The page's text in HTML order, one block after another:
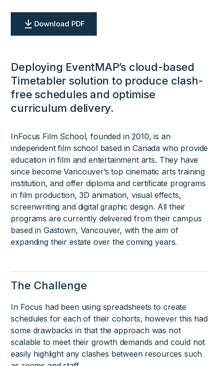
Download PDF
Deploying EventMAP’s cloud-based
Timetabler solution to produce clash-
free schedules and optimise
curriculum delivery.
InFocus Film School, founded in 2010, is an
independent film school based in Canada who provide
education in film and entertainment arts. They have
since become Vancouver’s top cinematic arts training
institution, and offer diploma and certificate programs
in film production, 3D animation, visual effects,
screenwriting and digital graphic design. All their
programs are currently delivered from their campus
based in Gastown, Vancouver, with the aim of
expanding their estate over the coming years.
The Challenge
In Focus had been using spreadsheets to create
schedules for each of their cohorts, however this had
some drawbacks in that the approach was not
scalable to meet their growth demands and could not
easily highlight any clashes between resources such